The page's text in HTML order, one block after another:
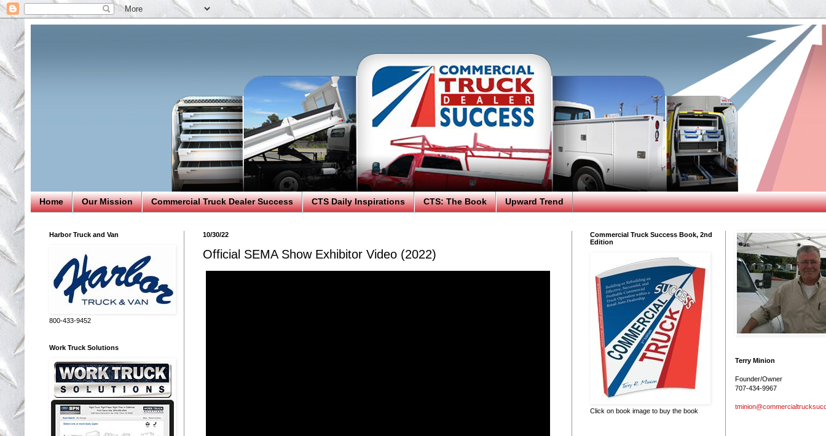
Home Our Mission Commercial Truck Dealer Success CTS Daily Inspirations CTS: The Book Upward Trend
10/30/22
Official SEMA Show Exhibitor Video (2022)
Harbor Truck and Van
800-433-9452
Work Truck Solutions
Commercial Truck Success Book, 2nd
Edition
Click on book image to buy the book
Terry Minion
Founder/Owner
707-434-9967